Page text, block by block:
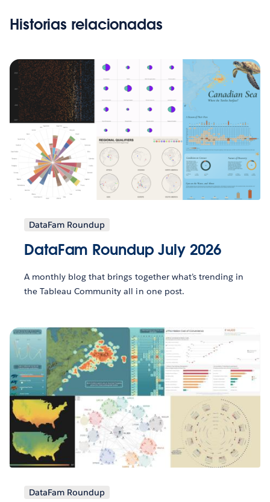
Historias relacionadas
DataFam Roundup
DataFam Roundup July 2026
A monthly blog that brings together what’s trending in
the Tableau Community all in one post.
DataFam Roundup